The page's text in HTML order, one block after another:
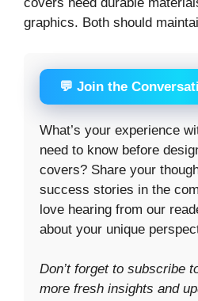
covers need durable
graphics. Both should
💬 Join the
What’s your experience
need to know before
covers? Share your
success stories in the
love hearing from our
about your unique
Don’t forget to subscribe
more fresh insights and